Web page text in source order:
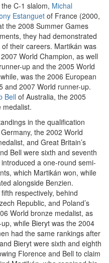
C-1 slalom, Michal
Estanguet of France (2000,
the 2008 Summer Games
they had demonstrated
their careers. Martikán was
World Champion, as well
up and the 2005 World
was the 2006 European
and 2007 World runner-up.
Bell of Australia, the 2005
medalist.
in the qualification
the 2002 World
and Great Britain’s
Bell were sixth and seventh
a one-round semi-
which Martikán won, while
alongside Benzien.
respectively, behind
Republic, and Poland’s
World bronze medalist, as
while Bieryt was the 2004
had the same rankings after
Bieryt were sixth and eighth
Florence and Bell to claim